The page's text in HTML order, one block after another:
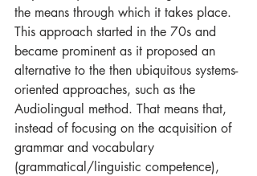
the means through which it takes place.
This approach started in the 70s and
became prominent as it proposed an
alternative to the then ubiquitous systems-
oriented approaches, such as the
Audiolingual method. That means that,
instead of focusing on the acquisition of
grammar and vocabulary
(grammatical/linguistic competence),